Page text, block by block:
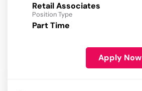
Retail Associates
Position Type
Part Time
Apply Now